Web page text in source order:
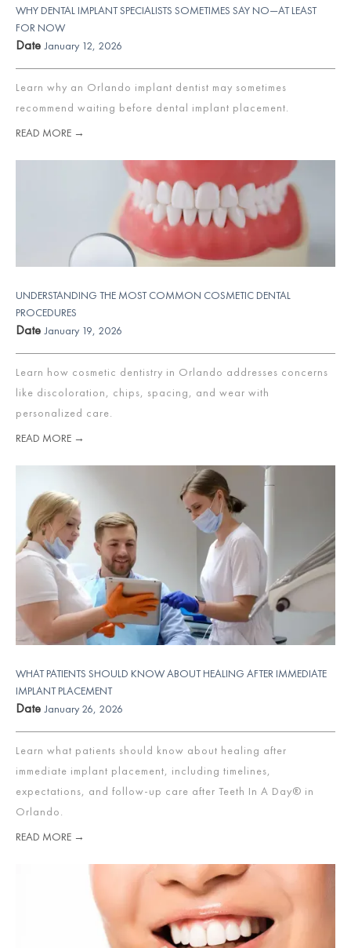
WHY DENTAL IMPLANT SPECIALISTS SOMETIMES SAY NO—AT LEAST
FOR NOW
Date January 12, 2026
Learn why an Orlando implant dentist may sometimes
recommend waiting before dental implant placement.
READ MORE →
UNDERSTANDING THE MOST COMMON COSMETIC DENTAL
PROCEDURES
Date January 19, 2026
Learn how cosmetic dentistry in Orlando addresses concerns
like discoloration, chips, spacing, and wear with
personalized care.
READ MORE →
WHAT PATIENTS SHOULD KNOW ABOUT HEALING AFTER IMMEDIATE
IMPLANT PLACEMENT
Date January 26, 2026
Learn what patients should know about healing after
immediate implant placement, including timelines,
expectations, and follow-up care after Teeth In A Day® in
Orlando.
READ MORE →